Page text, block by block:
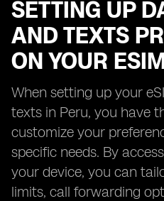
SETTING UP
AND TEXTS
ON YOUR
When setting up your
texts in Peru, you have
customize your
specific needs. By
your device, you can
limits, call forwarding